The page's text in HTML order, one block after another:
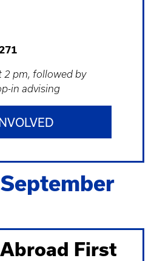
2 pm, followed by
in advising
First